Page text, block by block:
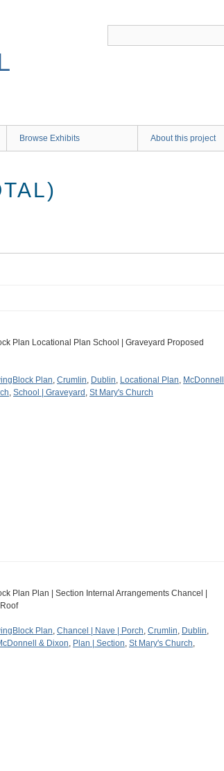
Browse Exhibits About this project
Plan Locational Plan School | Graveyard Proposed
Plan, Crumlin, Dublin, Locational Plan, McDonnell
, School | Graveyard , St Mary's Church
Plan Plan | Section Internal Arrangements Chancel |
Plan, Chancel | Nave | Porch, Crumlin, Dublin,
& Dixon, Plan | Section, St Mary's Church,